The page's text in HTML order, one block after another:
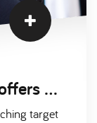
How to combat counter-offers in a talent-short market
target